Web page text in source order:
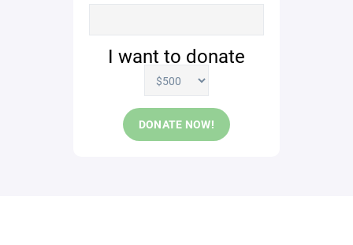
I want to donate
DONATE NOW!